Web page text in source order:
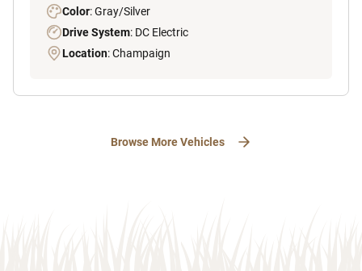
Color: Gray/Silver
Drive System: DC Electric
Location: Champaign
Browse More Vehicles